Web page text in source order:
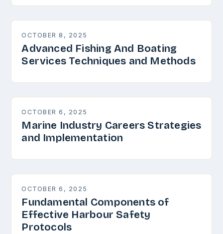
OCTOBER 8, 2025
Advanced Fishing And Boating
Services Techniques and Methods
OCTOBER 6, 2025
Marine Industry Careers Strategies
and Implementation
OCTOBER 6, 2025
Fundamental Components of
Effective Harbour Safety
Protocols